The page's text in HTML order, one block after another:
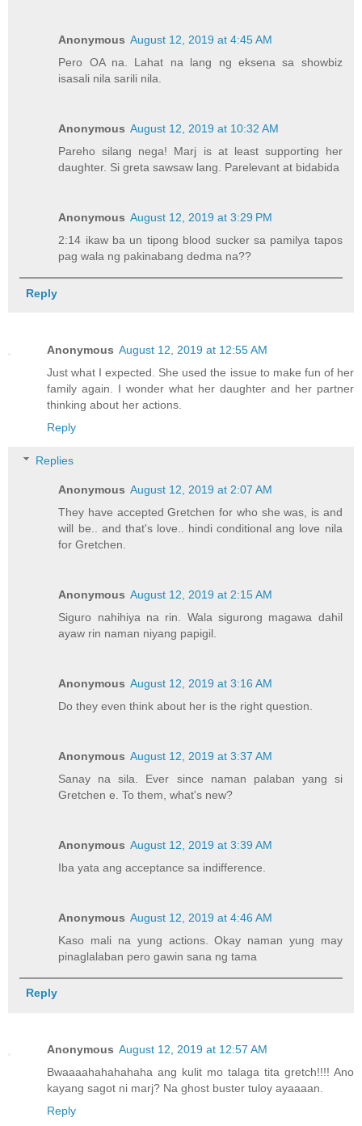
Anonymous August 12, 2019 at 4:45 AM
Pero OA na. Lahat na lang ng eksena sa showbiz
isasali nila sarili nila.
Anonymous August 12, 2019 at 10:32 AM
Pareho silang nega! Marj is at least supporting her
daughter. Si greta sawsaw lang. Parelevant at bidabida
Anonymous August 12, 2019 at 3:29 PM
2:14 ikaw ba un tipong blood sucker sa pamilya tapos
pag wala ng pakinabang dedma na??
Reply
Anonymous August 12, 2019 at 12:55 AM
Just what I expected. She used the issue to make fun of her
family again. I wonder what her daughter and her partner
thinking about her actions.
Reply
Replies
Anonymous August 12, 2019 at 2:07 AM
They have accepted Gretchen for who she was, is and
will be.. and that's love.. hindi conditional ang love nila
for Gretchen.
Anonymous August 12, 2019 at 2:15 AM
Siguro nahihiya na rin. Wala sigurong magawa dahil
ayaw rin naman niyang papigil.
Anonymous August 12, 2019 at 3:16 AM
Do they even think about her is the right question.
Anonymous August 12, 2019 at 3:37 AM
Sanay na sila. Ever since naman palaban yang si
Gretchen e. To them, what's new?
Anonymous August 12, 2019 at 3:39 AM
Iba yata ang acceptance sa indifference.
Anonymous August 12, 2019 at 4:46 AM
Kaso mali na yung actions. Okay naman yung may
pinaglalaban pero gawin sana ng tama
Reply
Anonymous August 12, 2019 at 12:57 AM
Bwaaaahahahahaha ang kulit mo talaga tita gretch!!!! Ano
kayang sagot ni marj? Na ghost buster tuloy ayaaaan.
Reply